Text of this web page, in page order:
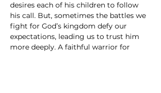
desires each of his children to follow
his call. But, sometimes the battles we
fight for God’s kingdom defy our
expectations, leading us to trust him
more deeply. A faithful warrior for